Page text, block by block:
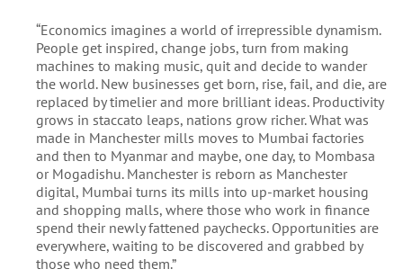
“Economics imagines a world of irrepressible dynamism.
People get inspired, change jobs, turn from making
machines to making music, quit and decide to wander
the world. New businesses get born, rise, fail, and die, are
replaced by timelier and more brilliant ideas. Productivity
grows in staccato leaps, nations grow richer. What was
made in Manchester mills moves to Mumbai factories
and then to Myanmar and maybe, one day, to Mombasa
or Mogadishu. Manchester is reborn as Manchester
digital, Mumbai turns its mills into up-market housing
and shopping malls, where those who work in finance
spend their newly fattened paychecks. Opportunities are
everywhere, waiting to be discovered and grabbed by
those who need them.”